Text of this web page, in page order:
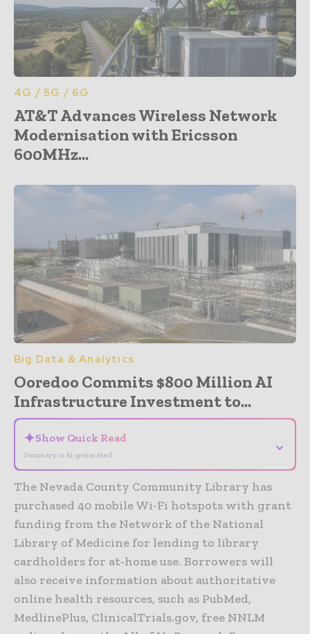
4G / 5G / 6G
AT&T Advances Wireless Network
Modernisation with Ericsson
600MHz...
Big Data & Analytics
Ooredoo Commits $800 Million AI
Infrastructure Investment to...
✦Show Quick Read
Summary is AI-generated
⌄
The Nevada County Community Library has
purchased 40 mobile Wi-Fi hotspots with grant
funding from the Network of the National
Library of Medicine for lending to library
cardholders for at-home use. Borrowers will
also receive information about authoritative
online health resources, such as PubMed,
MedlinePlus, ClinicalTrials.gov, free NNLM